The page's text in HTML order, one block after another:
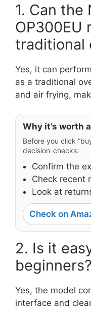
1. Can the
OP300EU
traditional
Yes, it can
as a traditional
and air frying,
Why it’s worth
Before you click
decision-checks:
Confirm the
Check recent
Look at
Check on
2. Is it
beginners?
Yes, the model
interface and